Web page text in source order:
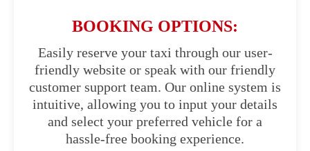
BOOKING OPTIONS:
Easily reserve your taxi through our user-
friendly website or speak with our friendly
customer support team. Our online system is
intuitive, allowing you to input your details
and select your preferred vehicle for a
hassle-free booking experience.